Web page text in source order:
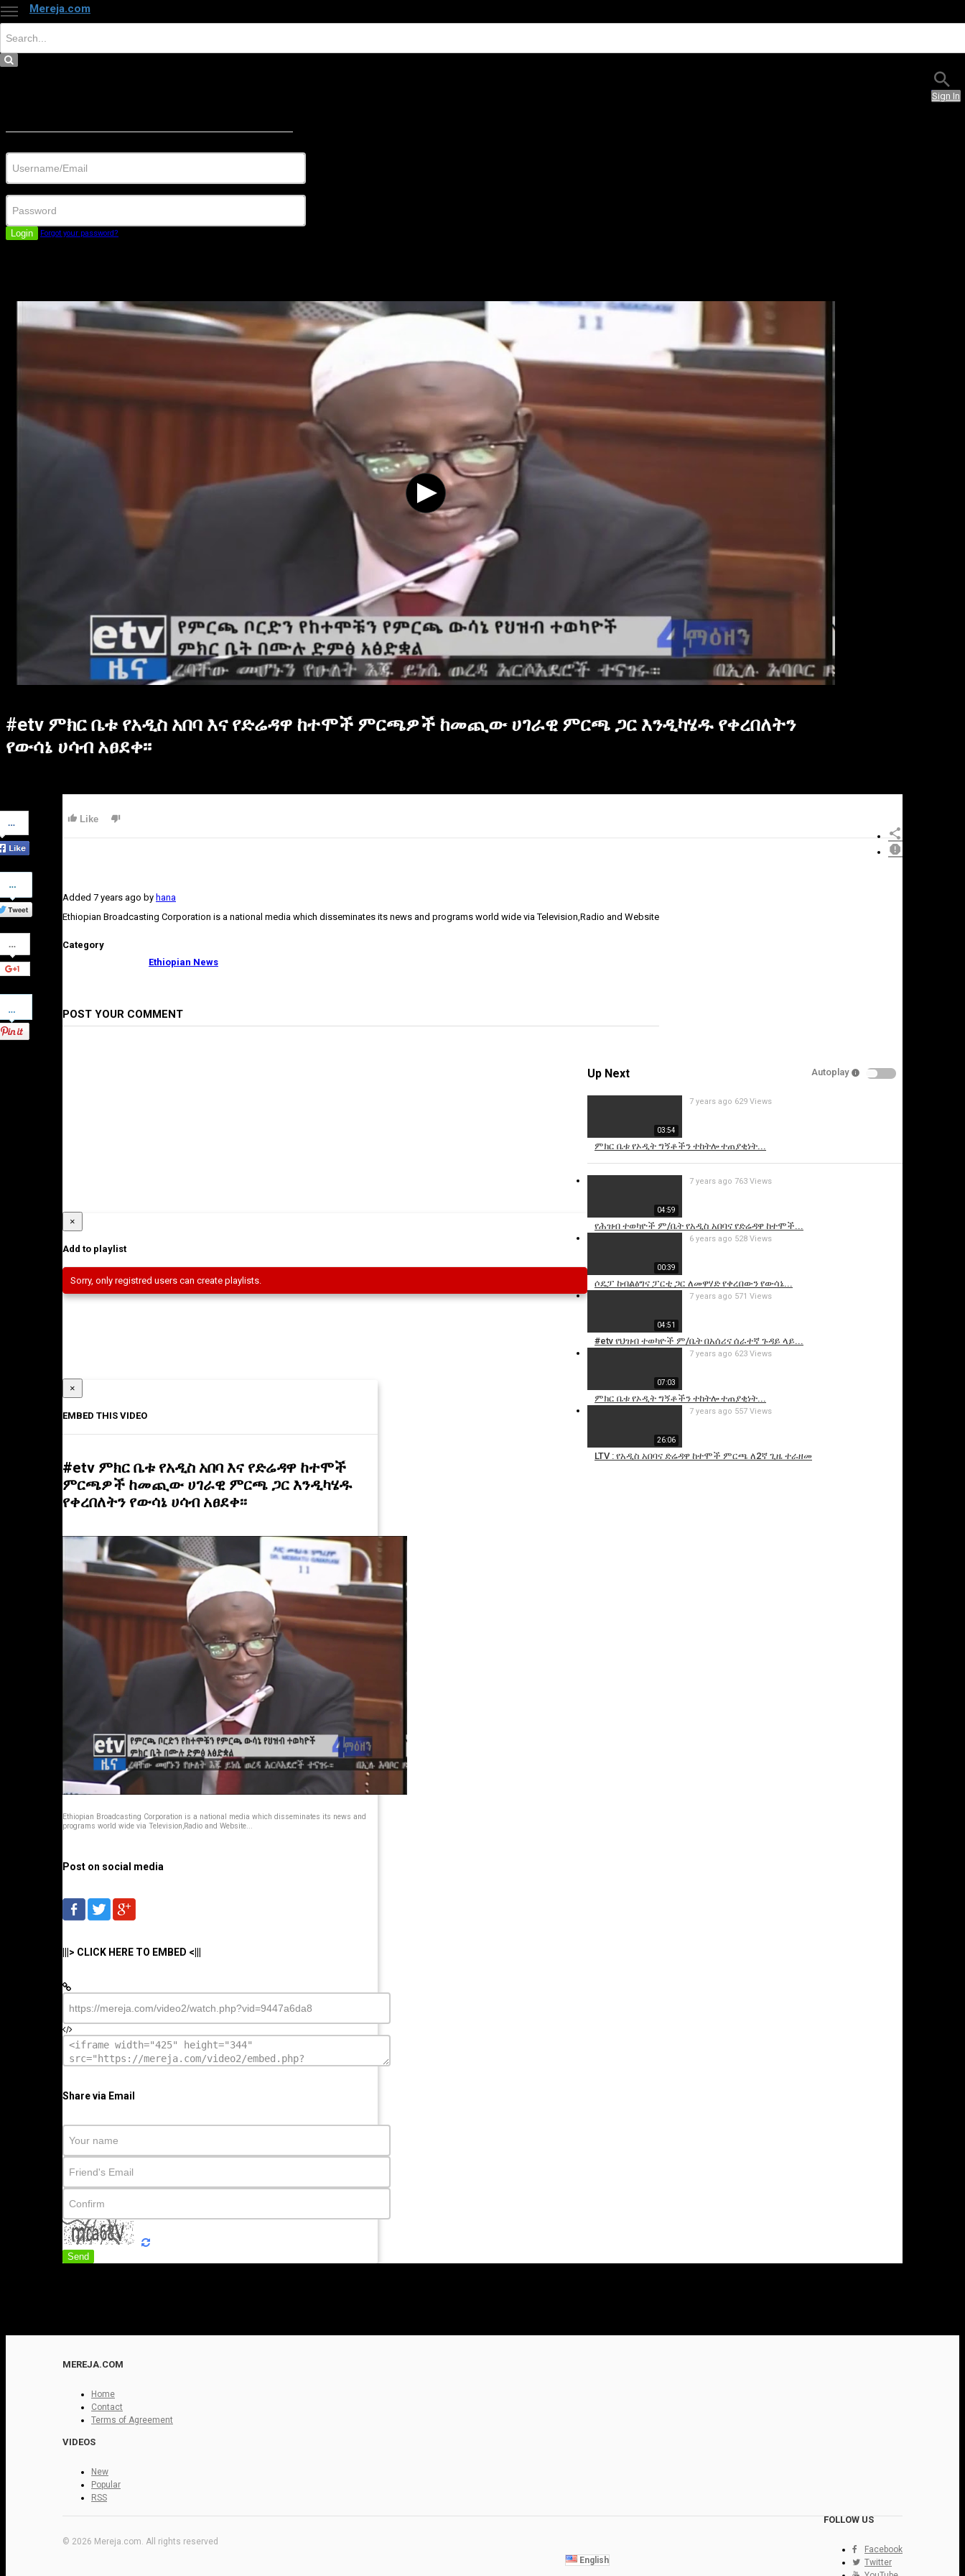
Mereja.com
Sign In
Login Forgot your password?
#etv ምክር ቤቱ የአዲስ አበባ እና የድሬዳዋ ከተሞች ምርጫዎች ከመጪው ሀገራዊ ምርጫ ጋር እንዲካሄዱ የቀረበለትን
የውሳኔ ሀሳብ አፀደቀ፡፡
on
Facebook
Share
on
Twitter
Share
on
Google+
Pinterest
Like
Added 7 years ago by hana
Ethiopian Broadcasting Corporation is a national media which disseminates its news and programs world wide via Television,Radio and Website
Category
Ethiopian News
POST YOUR COMMENT
Up Next Autoplay
03:54
ምክር ቤቱ የኦዲት ግኝቶችን ተከትሎ ተጠያቂነት...
7 years ago 629 Views
04:59
የሕዝብ ተወካዮች ም/ቤት የአዲስ አበባና የድሬዳዋ ከተሞች...
7 years ago 763 Views
00:39
ሶዴፓ ከብልፅግና ፓርቲ ጋር ለመዋሃድ የቀረበውን የውሳኔ...
6 years ago 528 Views
04:51
#etv የህዝብ ተወካዮች ም/ቤት በአሰሪና ሰራተኛ ጉዳይ ላይ...
7 years ago 571 Views
07:03
ምክር ቤቱ የኦዲት ግኝቶችን ተከትሎ ተጠያቂነት...
7 years ago 623 Views
26:06
LTV : የአዲስ አበባና ድሬዳዋ ከተሞች ምርጫ ለ2ኛ ጊዜ ተራዘመ
7 years ago 557 Views
Report this video
×
Add to playlist
Sorry, only registred users can create playlists.
×
EMBED THIS VIDEO
#etv ምክር ቤቱ የአዲስ አበባ እና የድሬዳዋ ከተሞች
ምርጫዎች ከመጪው ሀገራዊ ምርጫ ጋር እንዲካሄዱ
የቀረበለትን የውሳኔ ሀሳብ አፀደቀ፡፡
Ethiopian Broadcasting Corporation is a national media which disseminates its news and
programs world wide via Television,Radio and Website...
Post on social media
|||> CLICK HERE TO EMBED <|||
Share via Email
Send
MEREJA.COM
Home
Contact
Terms of Agreement
VIDEOS
New
Popular
RSS
FOLLOW US
Facebook
Twitter
© 2026 Mereja.com. All rights reserved
English